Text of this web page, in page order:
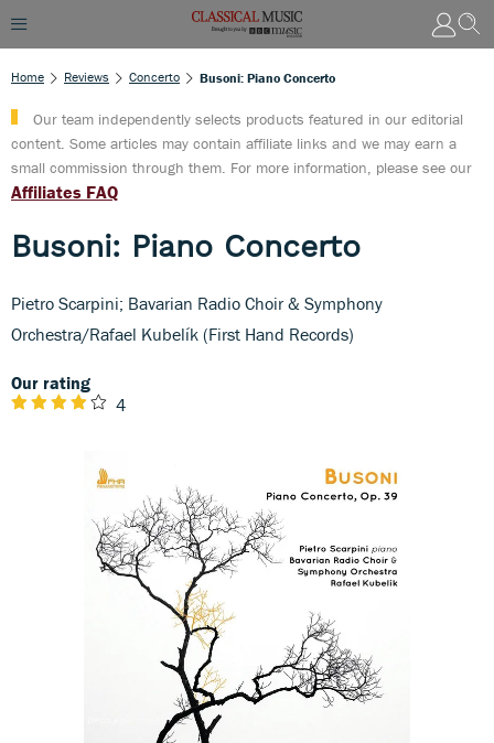
Home Reviews Concerto Busoni: Piano Concerto
Our team independently selects products featured in our editorial
content. Some articles may contain affiliate links and we may earn a
small commission through them. For more information, please see our
Affiliates FAQ
Busoni: Piano Concerto
Pietro Scarpini; Bavarian Radio Choir & Symphony
Orchestra/Rafael Kubelík (First Hand Records)
Our rating
4